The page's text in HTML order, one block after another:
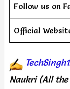
Follow us on
Official
Naukri (All the